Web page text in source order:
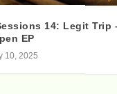
14: Legit Trip
EP
10, 2025